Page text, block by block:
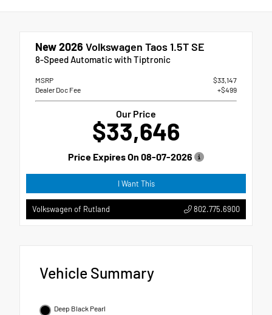
New 2026 Volkswagen Taos 1.5T SE
8-Speed Automatic with Tiptronic
MSRP
$33,147
Dealer Doc Fee
+$499
Our Price
$33,646
Price Expires On 08-07-2026
I Want This
Volkswagen of Rutland 802.775.6900
Vehicle Summary
Deep Black Pearl